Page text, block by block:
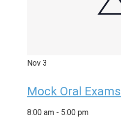
Nov 3
Mock Oral Exams
8:00 am - 5:00 pm